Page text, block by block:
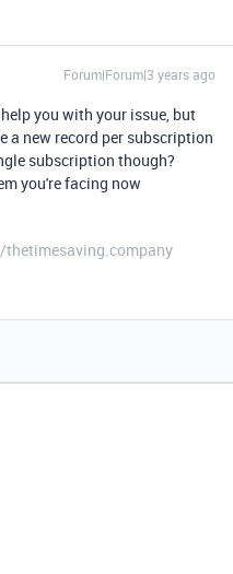
Forum|Forum|3 years ago
you with your issue, but
a new record per subscription
subscription though?
you're facing now